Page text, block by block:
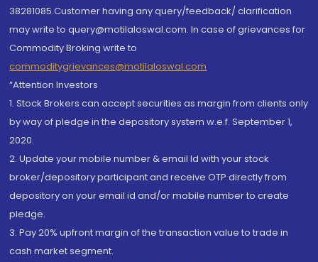
38281085.Customer having any query/feedback/ clarification
may write to query@motilaloswal.com. In case of grievances for
Commodity Broking write to
commoditygrievances@motilaloswal.com
“Attention Investors
1. Stock Brokers can accept securities as margin from clients only
by way of pledge in the depository system w.e.f. September 1,
2020.
2. Update your mobile number & email Id with your stock
broker/depository participant and receive OTP directly from
depository on your email id and/or mobile number to create
pledge.
3. Pay 20% upfront margin of the transaction value to trade in
cash market segment.